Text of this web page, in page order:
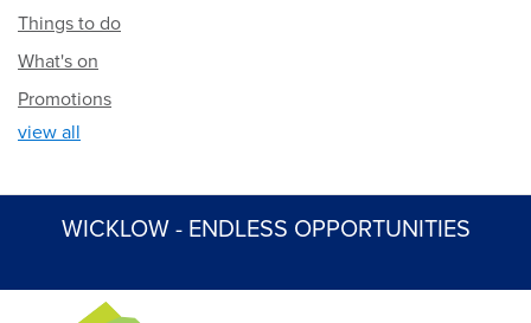
Things to do
What's on
Promotions
view all
WICKLOW - ENDLESS OPPORTUNITIES